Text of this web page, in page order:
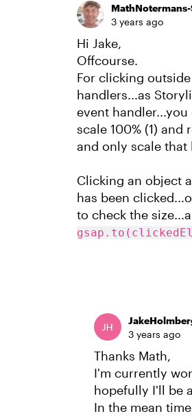
3 years ago
Hi Jake,
Offcourse.
For clicking
handlers...as
event
scale 100% (1)
and only scale that
Clicking an object
has been
to check the
3 years ago
Thanks Math,
I'm currently
hopefully I'll be
In the mean